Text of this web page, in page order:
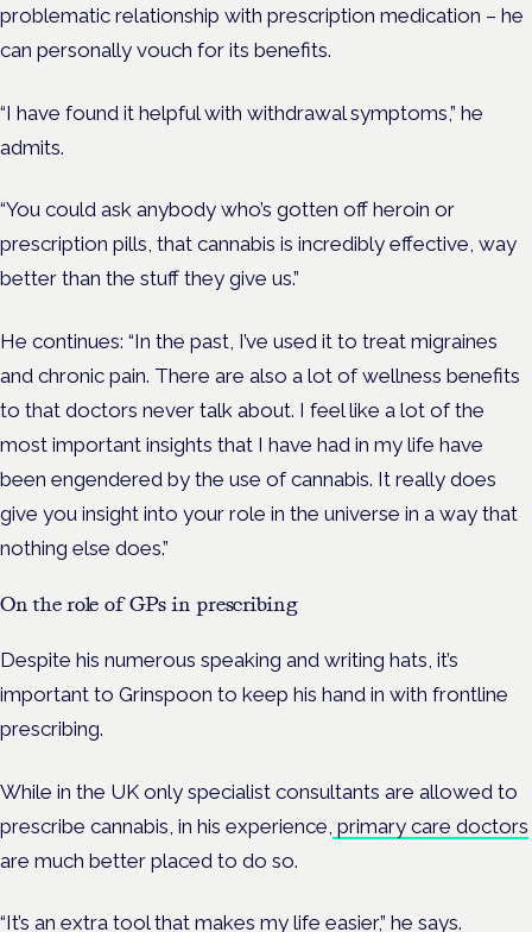
problematic relationship with prescription medication – he
can personally vouch for its benefits.
“I have found it helpful with withdrawal symptoms,” he
admits.
“You could ask anybody who’s gotten off heroin or
prescription pills, that cannabis is incredibly effective, way
better than the stuff they give us.”
He continues: “In the past, I’ve used it to treat migraines
and chronic pain. There are also a lot of wellness benefits
to that doctors never talk about. I feel like a lot of the
most important insights that I have had in my life have
been engendered by the use of cannabis. It really does
give you insight into your role in the universe in a way that
nothing else does.”
On the role of GPs in prescribing
Despite his numerous speaking and writing hats, it’s
important to Grinspoon to keep his hand in with frontline
prescribing.
While in the UK only specialist consultants are allowed to
prescribe cannabis, in his experience, primary care doctors
are much better placed to do so.
“It’s an extra tool that makes my life easier,” he says.